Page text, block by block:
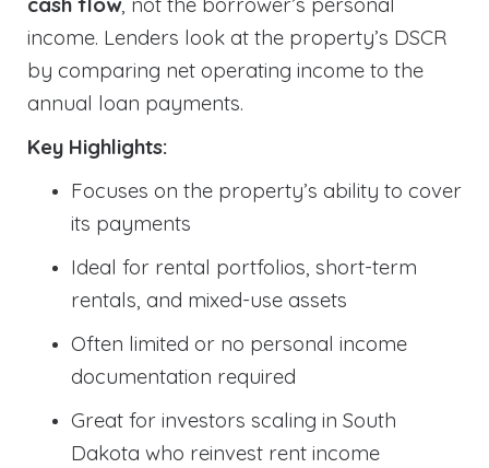
income. Lenders look at the property’s DSCR
by comparing net operating income to the
annual loan payments.
Key Highlights:
Focuses on the property’s ability to cover
its payments
Ideal for rental portfolios, short-term
rentals, and mixed-use assets
Often limited or no personal income
documentation required
Great for investors scaling in South
Dakota who reinvest rent income